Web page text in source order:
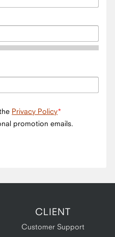
Privacy Policy
promotion emails.
CLIENT
Customer Support